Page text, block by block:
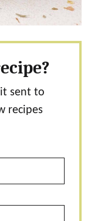
sent to
recipes